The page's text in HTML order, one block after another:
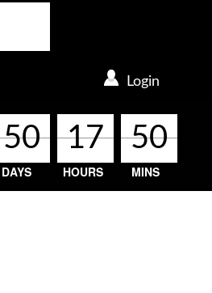
Login
DAYS
50
50
50
50
HOURS
17
17
17
17
MINS
50
50
50
50